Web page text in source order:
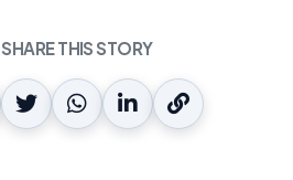
SHARE THIS STORY